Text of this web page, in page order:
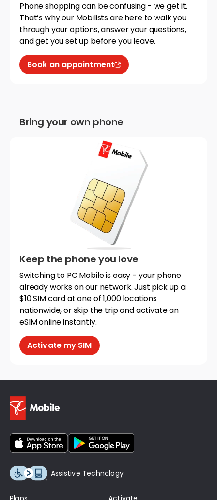
Phone shopping can be confusing - we get it.
That’s why our Mobilists are here to walk you
through your options, answer your questions,
and get you set up before you leave.
Book an appointment
Bring your own phone
Keep the phone you love
Switching to PC Mobile is easy - your phone
already works on our network. Just pick up a
$10 SIM card at one of 1,000 locations
nationwide, or skip the trip and activate an
eSIM online instantly.
Activate my SIM
Assistive Technology